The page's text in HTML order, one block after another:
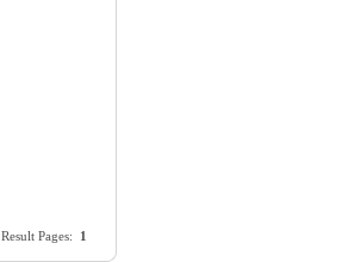
Result Pages: 1